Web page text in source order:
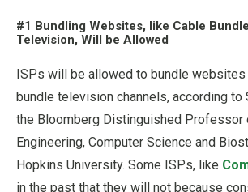
#1 Bundling Websites, like Cable
Television, Will be Allowed
ISPs will be allowed to bundle
bundle television channels, according to
the Bloomberg Distinguished Professor
Engineering, Computer Science and
Hopkins University. Some ISPs, like
in the past that they will not because